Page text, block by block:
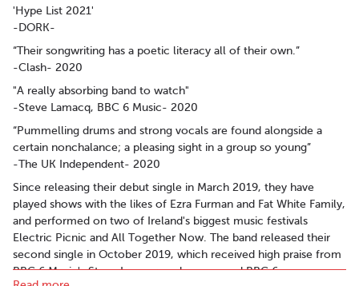
'Hype List 2021'
-DORK-
“Their songwriting has a poetic literacy all of their own.”
-Clash- 2020
"A really absorbing band to watch"
-Steve Lamacq, BBC 6 Music- 2020
“Pummelling drums and strong vocals are found alongside a
certain nonchalance; a pleasing sight in a group so young”
-The UK Independent- 2020
Since releasing their debut single in March 2019, they have
played shows with the likes of Ezra Furman and Fat White Family,
and performed on two of Ireland's biggest music festivals
Electric Picnic and All Together Now. The band released their
second single in October 2019, which received high praise from
BBC 6 Music's Steve Lamacq and was named BBC 6